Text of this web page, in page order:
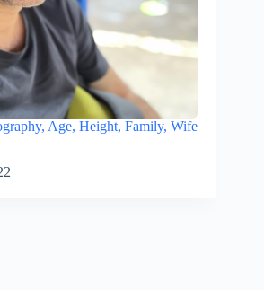
Age, Height, Family, Wife